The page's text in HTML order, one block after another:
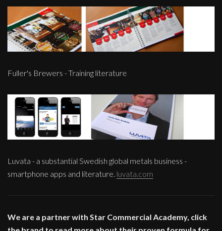
Fuller's Brewers - Training literature
Luvata - a substantial Swedish global metals business -
smartphone apps and literature. luvata.com
We are a partner with Star Commercial Academy, click